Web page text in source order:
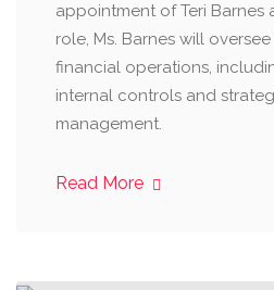
appointment of Teri Barnes
role, Ms. Barnes will
financial operations,
internal controls and
management.
Read More